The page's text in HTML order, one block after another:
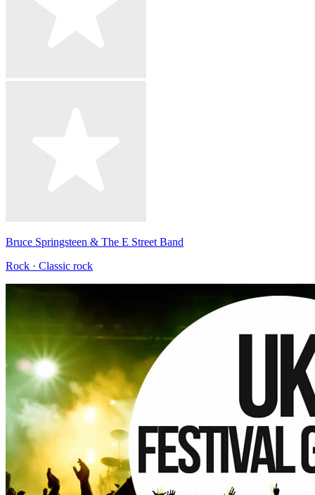
Bruce Springsteen & The E Street Band
Rock · Classic rock